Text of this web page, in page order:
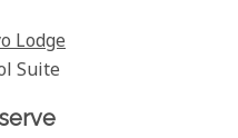
Lodge
Suite